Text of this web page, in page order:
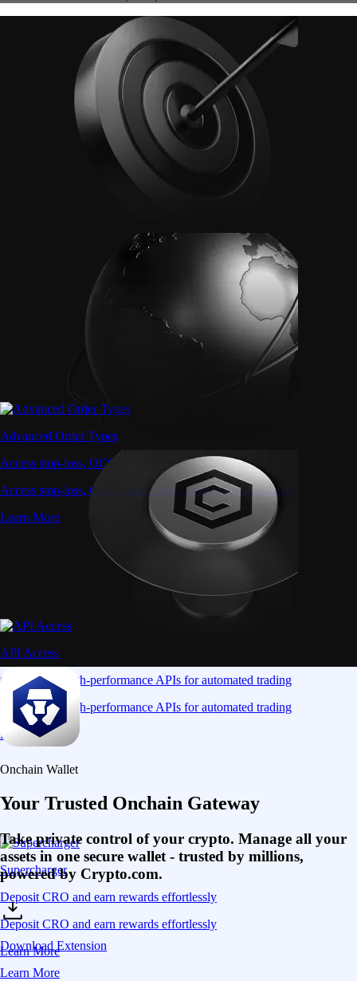
Advanced Order Types
Access stop-loss, OCO, and iceberg orders with precision
Access stop-loss, OCO, and iceberg orders with precision
Learn More
API Access
Connect via high-performance APIs for automated trading
Connect via high-performance APIs for automated trading
Learn More
Supercharger
Deposit CRO and earn rewards effortlessly
Deposit CRO and earn rewards effortlessly
Learn More
Onchain Wallet
Your Trusted Onchain Gateway
Take private control of your crypto. Manage all your
assets in one secure wallet - trusted by millions,
powered by Crypto.com.
Download Extension
Learn More